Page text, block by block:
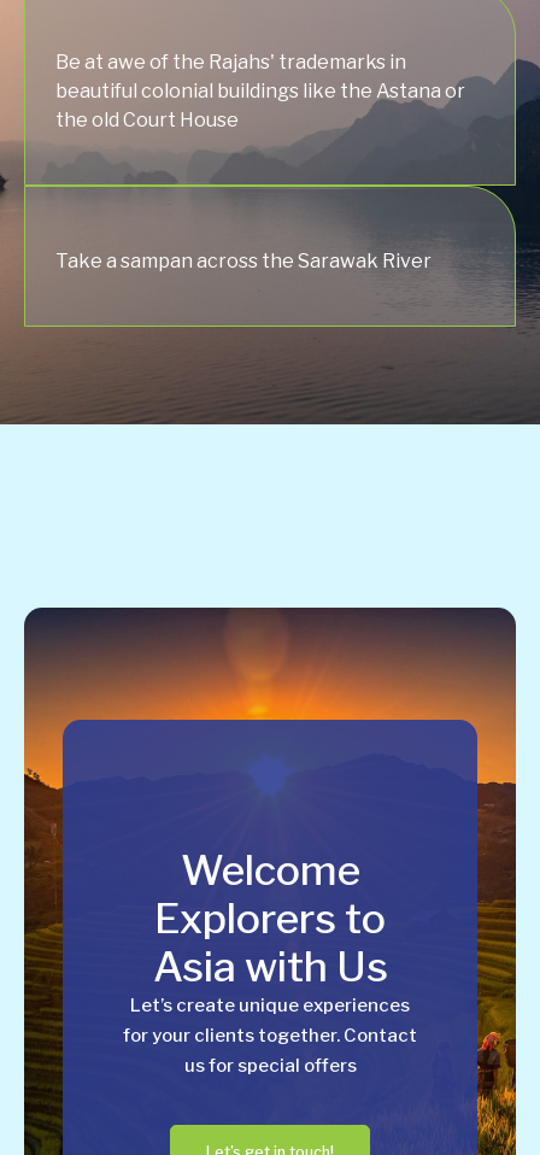
Be at awe of the Rajahs' trademarks in
beautiful colonial buildings like the Astana or
the old Court House
Take a sampan across the Sarawak River
Welcome
Explorers to
Asia with Us
Let’s create unique experiences
for your clients together. Contact
us for special offers